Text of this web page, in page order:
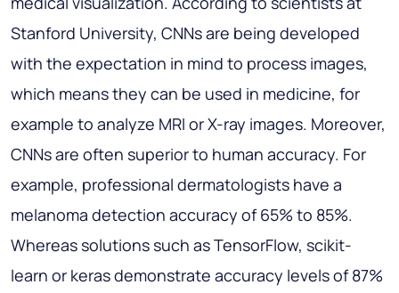
Stanford University, CNNs are being developed
with the expectation in mind to process images,
which means they can be used in medicine, for
example to analyze MRI or X-ray images. Moreover,
CNNs are often superior to human accuracy. For
example, professional dermatologists have a
melanoma detection accuracy of 65% to 85%.
Whereas solutions such as TensorFlow, scikit-
learn or keras demonstrate accuracy levels of 87%